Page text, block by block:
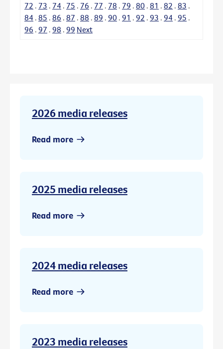
72 . 73 . 74 . 75 . 76 . 77 . 78 . 79 . 80 . 81 . 82 . 83 .
84 . 85 . 86 . 87 . 88 . 89 . 90 . 91 . 92 . 93 . 94 . 95 .
96 . 97 . 98 . 99 Next
2026 media releases
Read more
2025 media releases
Read more
2024 media releases
Read more
2023 media releases